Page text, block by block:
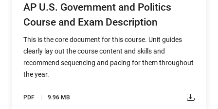
AP U.S. Government and Politics
Course and Exam Description
This is the core document for this course. Unit guides
clearly lay out the course content and skills and
recommend sequencing and pacing for them throughout
the year.
PDF 9.96 MB